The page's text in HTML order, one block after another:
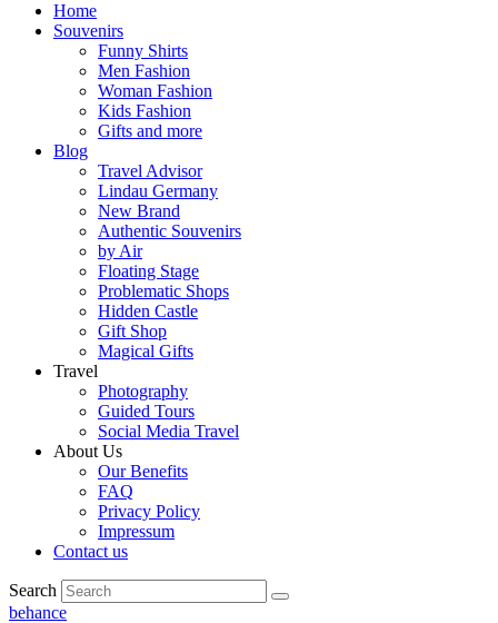
Home
Souvenirs
Funny Shirts
Men Fashion
Woman Fashion
Kids Fashion
Gifts and more
Blog
Travel Advisor
Lindau Germany
New Brand
Authentic Souvenirs
by Air
Floating Stage
Problematic Shops
Hidden Castle
Gift Shop
Magical Gifts
Travel
Photography
Guided Tours
Social Media Travel
About Us
Our Benefits
FAQ
Privacy Policy
Impressum
Contact us
Search
behance